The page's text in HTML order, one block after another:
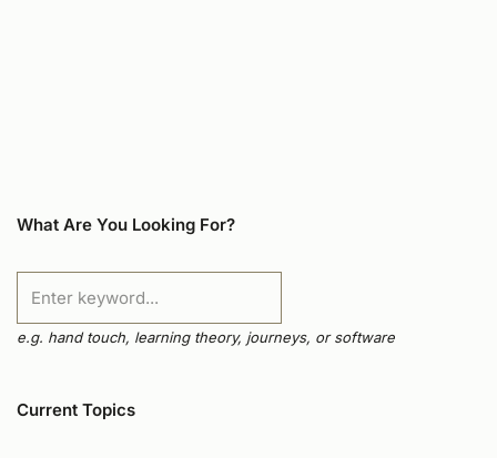
What Are You Looking For?
e.g. hand touch, learning theory, journeys, or software
Current Topics